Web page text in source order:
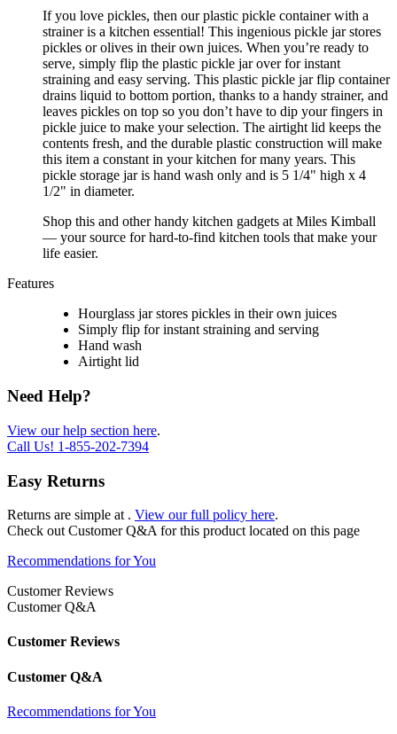
If you love pickles, then our plastic pickle container with a
strainer is a kitchen essential! This ingenious pickle jar stores
pickles or olives in their own juices. When you’re ready to
serve, simply flip the plastic pickle jar over for instant
straining and easy serving. This plastic pickle jar flip container
drains liquid to bottom portion, thanks to a handy strainer, and
leaves pickles on top so you don’t have to dip your fingers in
pickle juice to make your selection. The airtight lid keeps the
contents fresh, and the durable plastic construction will make
this item a constant in your kitchen for many years. This
pickle storage jar is hand wash only and is 5 1/4" high x 4
1/2" in diameter.
Shop this and other handy kitchen gadgets at Miles Kimball
— your source for hard-to-find kitchen tools that make your
life easier.
Features
Hourglass jar stores pickles in their own juices
Simply flip for instant straining and serving
Hand wash
Airtight lid
Need Help?
View our help section here.
Call Us! 1-855-202-7394
Easy Returns
Returns are simple at . View our full policy here.
Check out Customer Q&A for this product located on this page
Recommendations for You
Customer Reviews
Customer Q&A
Customer Reviews
Customer Q&A
Recommendations for You